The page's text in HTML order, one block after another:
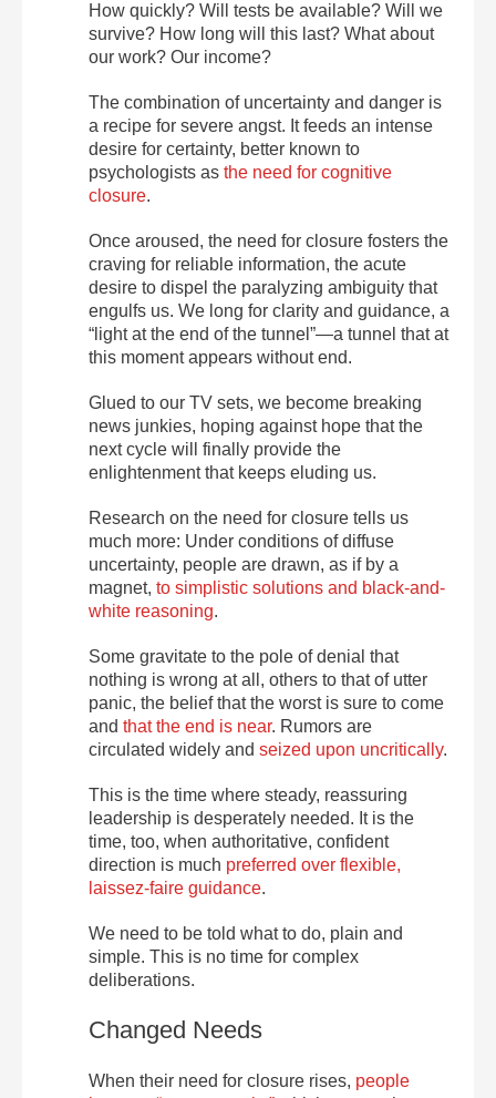
How quickly? Will tests be available? Will we
survive? How long will this last? What about
our work? Our income?
The combination of uncertainty and danger is
a recipe for severe angst. It feeds an intense
desire for certainty, better known to
psychologists as the need for cognitive
closure.
Once aroused, the need for closure fosters the
craving for reliable information, the acute
desire to dispel the paralyzing ambiguity that
engulfs us. We long for clarity and guidance, a
“light at the end of the tunnel”—a tunnel that at
this moment appears without end.
Glued to our TV sets, we become breaking
news junkies, hoping against hope that the
next cycle will finally provide the
enlightenment that keeps eluding us.
Research on the need for closure tells us
much more: Under conditions of diffuse
uncertainty, people are drawn, as if by a
magnet, to simplistic solutions and black-and-
white reasoning.
Some gravitate to the pole of denial that
nothing is wrong at all, others to that of utter
panic, the belief that the worst is sure to come
and that the end is near. Rumors are
circulated widely and seized upon uncritically.
This is the time where steady, reassuring
leadership is desperately needed. It is the
time, too, when authoritative, confident
direction is much preferred over flexible,
laissez-faire guidance.
We need to be told what to do, plain and
simple. This is no time for complex
deliberations.
Changed Needs
When their need for closure rises, people